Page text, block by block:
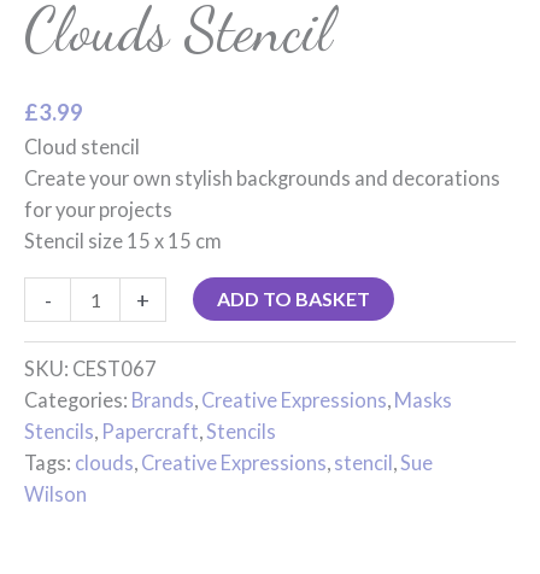
Clouds Stencil
£3.99
Cloud stencil
Create your own stylish backgrounds and decorations
for your projects
Stencil size 15 x 15 cm
- + ADD TO BASKET
SKU: CEST067
Categories: Brands Creative Expressions Masks
Stencils Papercraft Stencils
Tags: clouds Creative Expressions stencil Sue
Wilson